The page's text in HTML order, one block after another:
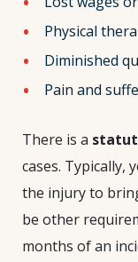
Physical
Diminished
Pain and
There is a
cases. Typically,
the injury to
be other
months of an